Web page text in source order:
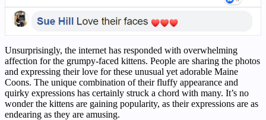
Unsurprisingly, the internet has responded with overwhelming
affection for the grumpy-faced kittens. People are sharing the photos
and expressing their love for these unusual yet adorable Maine
Coons. The unique combination of their fluffy appearance and
quirky expressions has certainly struck a chord with many. It’s no
wonder the kittens are gaining popularity, as their expressions are as
endearing as they are amusing.